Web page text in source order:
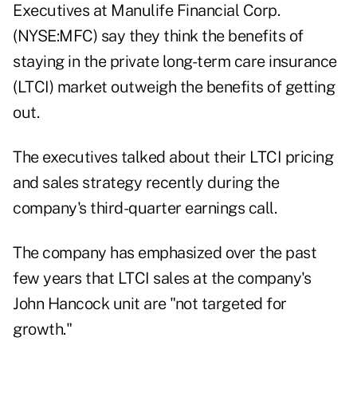
Executives at Manulife Financial Corp.
(NYSE:MFC) say they think the benefits of
staying in the private long-term care insurance
(LTCI) market outweigh the benefits of getting
out.
The executives talked about their LTCI pricing
and sales strategy recently during the
company's third-quarter earnings call.
The company has emphasized over the past
few years that LTCI sales at the company's
John Hancock unit are "not targeted for
growth."